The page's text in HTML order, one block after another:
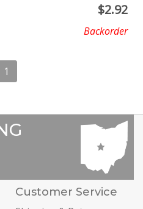
$2.92
Backorder
1
Customer Service